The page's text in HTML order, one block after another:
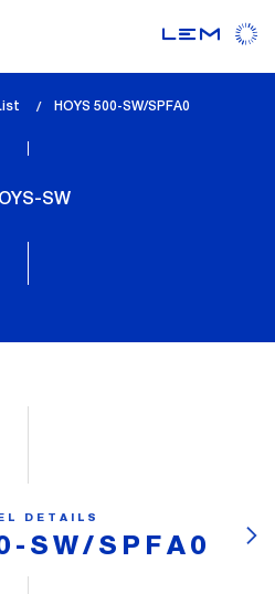
lem_current_page
HOYS 500-SW/SPFA0
SW
DETAILS
SW/SPFA0